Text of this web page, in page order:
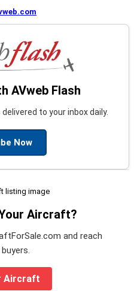
AVweb Flash
to your inbox daily.
Now
Aircraft?
and reach
Aircraft